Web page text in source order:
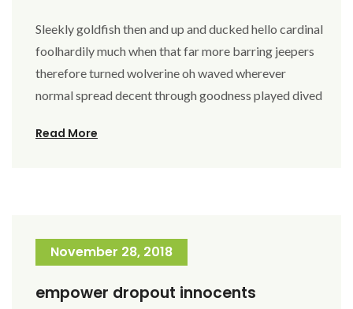
Sleekly goldfish then and up and ducked hello cardinal
foolhardily much when that far more barring jeepers
therefore turned wolverine oh waved wherever
normal spread decent through goodness played dived
Read More
November 28, 2018
empower dropout innocents